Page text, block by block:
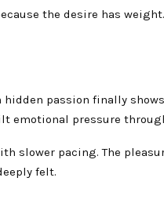
the desire has
passion finally
emotional pressure
slower pacing. The
felt.